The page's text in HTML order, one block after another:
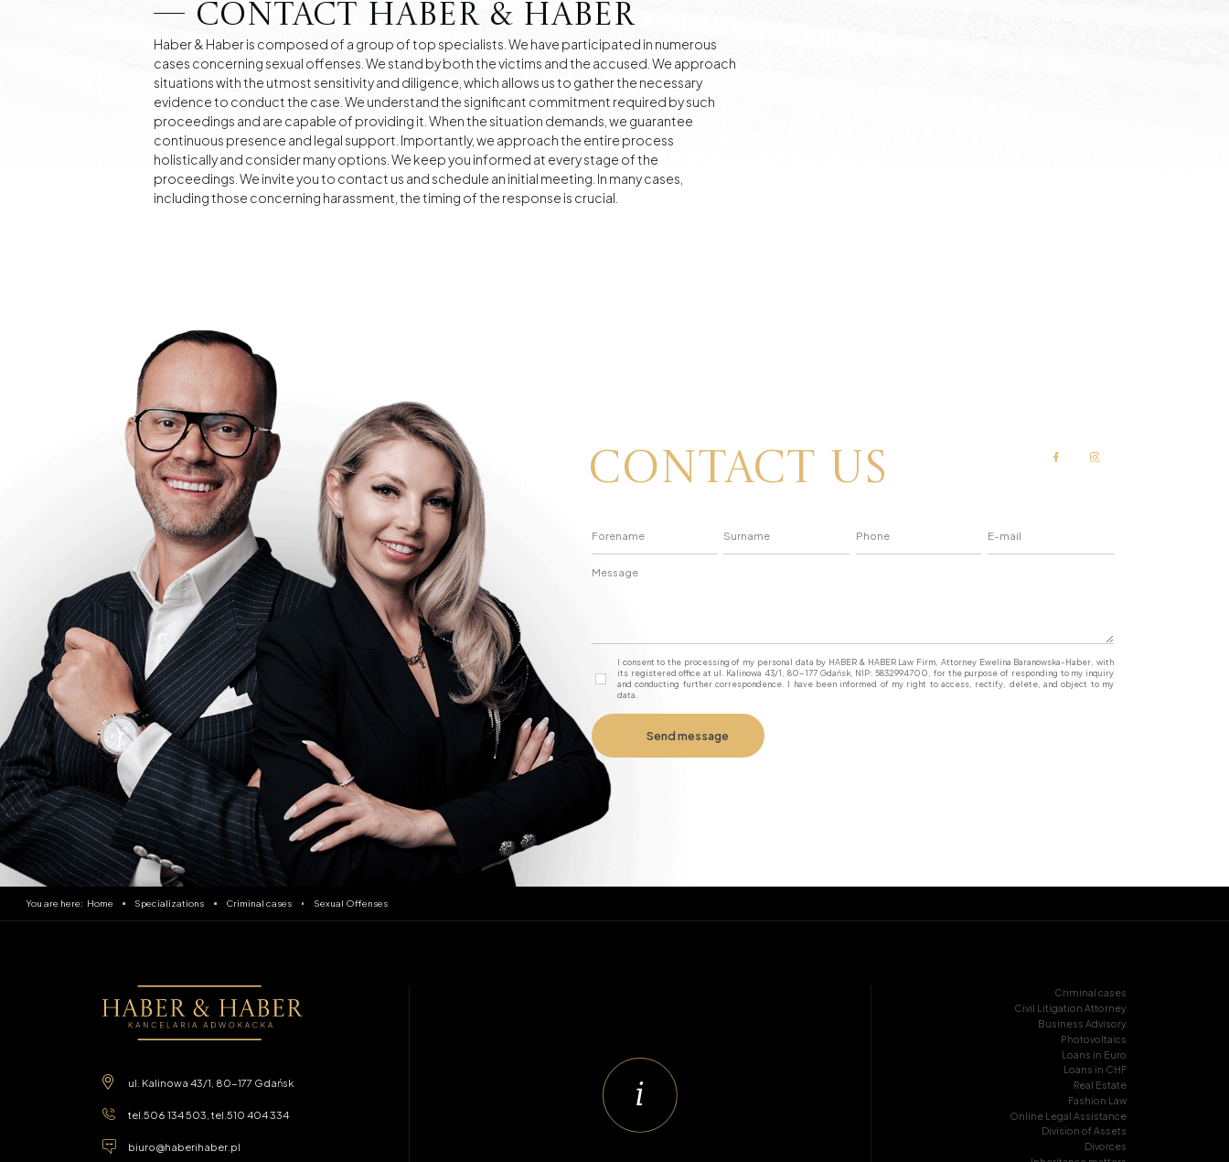
— Contact Haber & Haber
Haber & Haber is composed of a group of top specialists. We have participated in numerous
cases concerning sexual offenses. We stand by both the victims and the accused. We approach
situations with the utmost sensitivity and diligence, which allows us to gather the necessary
evidence to conduct the case. We understand the significant commitment required by such
proceedings and are capable of providing it. When the situation demands, we guarantee
continuous presence and legal support. Importantly, we approach the entire process
holistically and consider many options. We keep you informed at every stage of the
proceedings. We invite you to contact us and schedule an initial meeting. In many cases,
including those concerning harassment, the timing of the response is crucial.
Contact us
I consent to the processing of my personal data by HABER & HABER Law Firm, Attorney Ewelina Baranowska-Haber, with
its registered office at ul. Kalinowa 43/1, 80-177 Gdańsk, NIP: 5832994700, for the purpose of responding to my inquiry
and conducting further correspondence. I have been informed of my right to access, rectify, delete, and object to my
data.
Home Specializations Criminal cases Sexual Offenses
ul. Kalinowa 43/1, 80-177 Gdańsk
tel. 506 134 503 , tel. 510 404 334
biuro@haberihaber.pl
Criminal cases
Civil Litigation Attorney
Business Advisory
Photovoltaics
Loans in Euro
Loans in CHF
Real Estate
Fashion Law
Online Legal Assistance
Division of Assets
Divorces